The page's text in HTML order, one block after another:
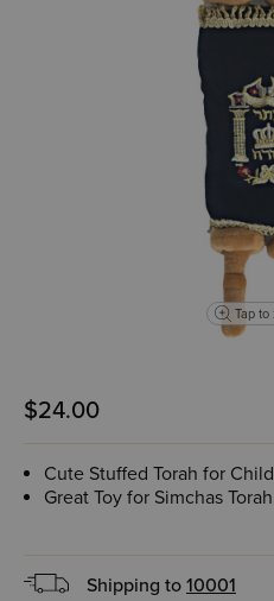
Tap to
$24.00
Cute Stuffed Torah for
Great Toy for Simchas Torah
Shipping to 10001